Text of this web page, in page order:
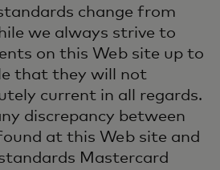
change from
we always strive to
on this Web site up to
that they will not
current in all regards.
discrepancy between
at this Web site and
Mastercard